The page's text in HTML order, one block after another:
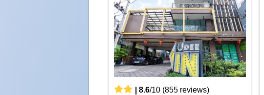
8.6/10(855reviews)